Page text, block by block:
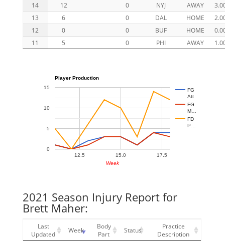
14
12 0 NYJ AWAY
13
6 0 DAL HOME
12
0 0 BUF HOME
11
5 0 PHI AWAY
Player Production
FG
Att
FG
M…
FD
P…
12.5 15.0 17.5
0
5
10
15
Week
2021 Season Injury Report for
Brett Maher:
Last
Updated
Week
Body
Part
Status
Practice
Description